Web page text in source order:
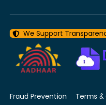
We Support
Fraud Prevention Terms